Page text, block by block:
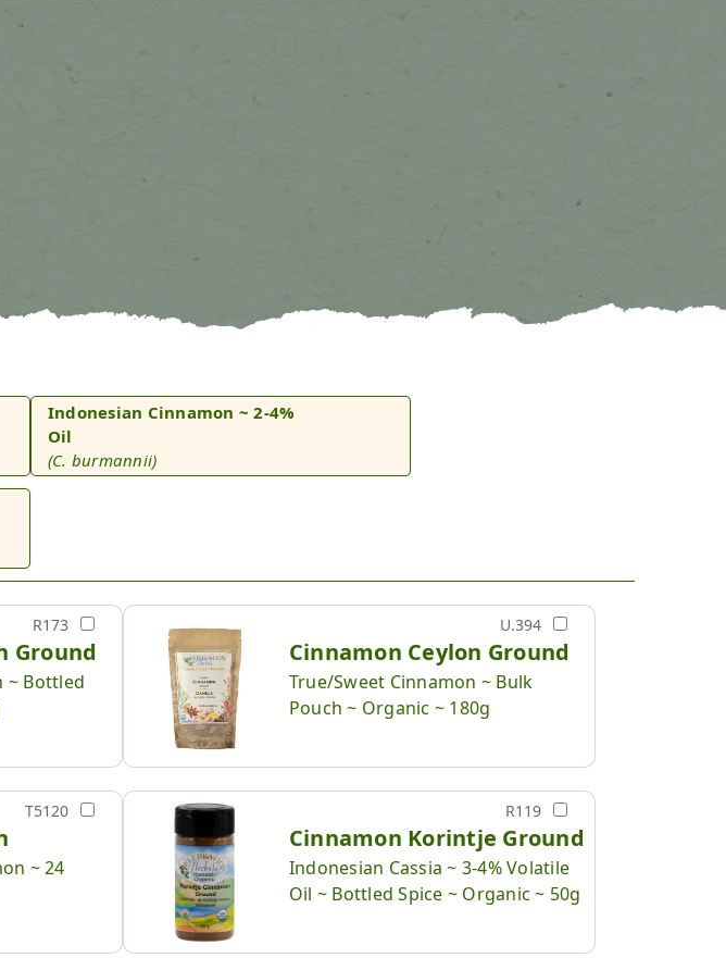
Indonesian Cinnamon ~ 2-4%
Oil
(C. burmannii)
R173
Ground
~ Bottled
U.394
Cinnamon Ceylon Ground
True/Sweet Cinnamon ~ Bulk
Pouch ~ Organic ~ 180g
T5120
~ 24
R119
Cinnamon Korintje Ground
Indonesian Cassia ~ 3-4% Volatile
Oil ~ Bottled Spice ~ Organic ~ 50g